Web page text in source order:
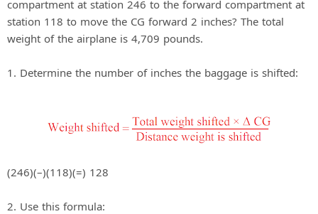
compartment at station 246 to the forward compartment at
station 118 to move the CG forward 2 inches? The total
weight of the airplane is 4,709 pounds.
1. Determine the number of inches the baggage is shifted:
(246)(–)(118)(=) 128
2. Use this formula: